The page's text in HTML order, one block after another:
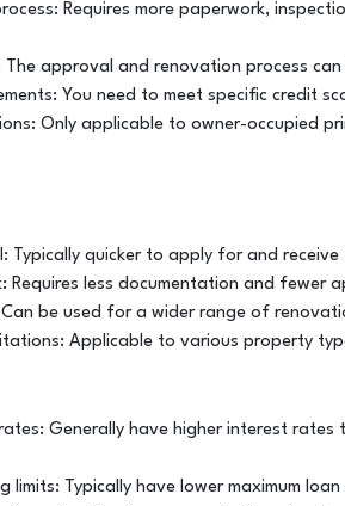
Requires more paperwork,
The approval and renovation process
You need to meet specific credit
Only applicable to owner-occupied
Typically quicker to apply for and
Requires less documentation and fewer
be used for a wider range of
Applicable to various property
Generally have higher interest
limits: Typically have lower maximum